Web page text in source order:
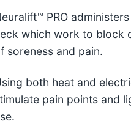
PRO
which work to block
soreness and pain.
both heat and
pain points and